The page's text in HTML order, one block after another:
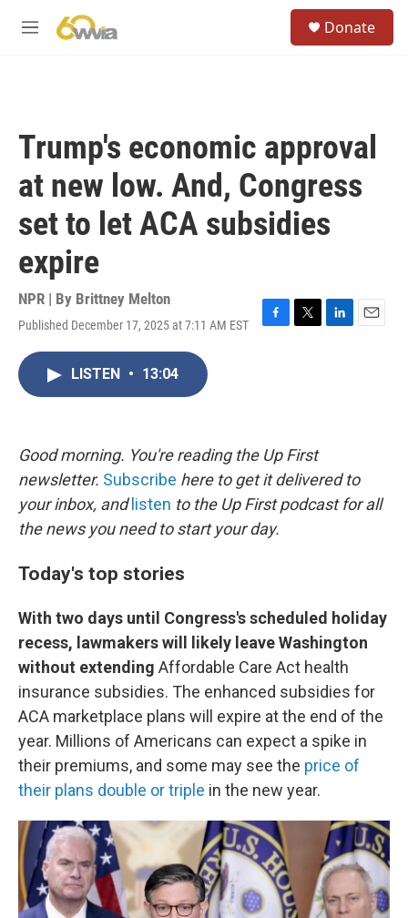
M
Donate
Trump's economic approval
at new low. And, Congress
set to let ACA subsidies
expire
NPR | By Brittney Melton
Published December 17, 2025 at 7:11 AM EST
F
k
T
L
E
LISTEN • 13:04
Good morning. You're reading the Up First
newsletter. Subscribe here to get it delivered to
your inbox, and listen to the Up First podcast for all
the news you need to start your day.
Today's top stories
With two days until Congress's scheduled holiday
recess, lawmakers will likely leave Washington
without extending Affordable Care Act health
insurance subsidies. The enhanced subsidies for
ACA marketplace plans will expire at the end of the
year. Millions of Americans can expect a spike in
their premiums, and some may see the price of
their plans double or triple in the new year.